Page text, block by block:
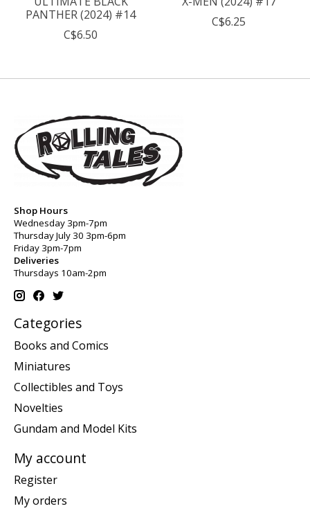
PANTHER (2024) #14
C$6.50
C$6.25
Shop Hours
Wednesday 3pm-7pm
Thursday July 30 3pm-6pm
Friday 3pm-7pm
Deliveries
Thursdays 10am-2pm
Categories
Books and Comics
Miniatures
Collectibles and Toys
Novelties
Gundam and Model Kits
My account
Register
My orders